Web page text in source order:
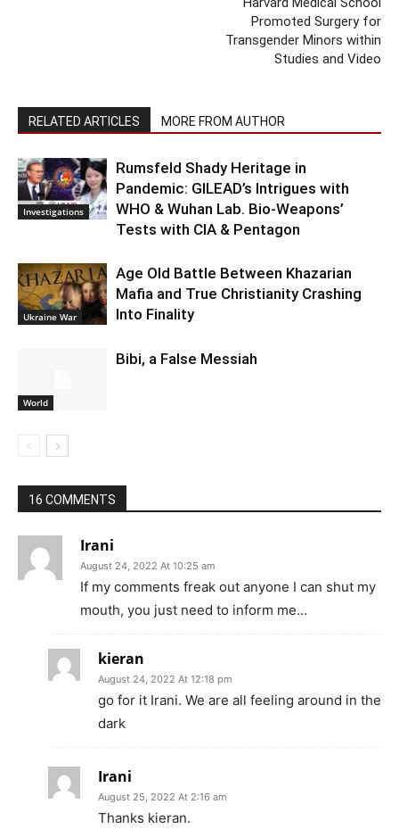
Promoted Surgery for
Transgender Minors within
Studies and Video
RELATED ARTICLES MORE FROM AUTHOR
Investigations
Rumsfeld Shady Heritage in
Pandemic: GILEAD’s Intrigues with
WHO & Wuhan Lab. Bio-Weapons’
Tests with CIA & Pentagon
Ukraine War
Age Old Battle Between Khazarian
Mafia and True Christianity Crashing
Into Finality
World
Bibi, a False Messiah
16 COMMENTS
Irani
August 24, 2022 At 10:25 am
If my comments freak out anyone I can shut my
mouth, you just need to inform me…
kieran
August 24, 2022 At 12:18 pm
go for it Irani. We are all feeling around in the
dark
Irani
August 25, 2022 At 2:16 am
Thanks kieran.